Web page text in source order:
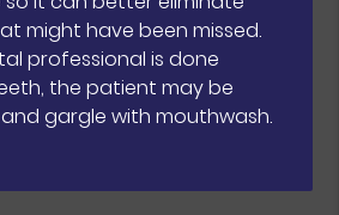
might have been missed.
professional is done
the patient may be
gargle with mouthwash.